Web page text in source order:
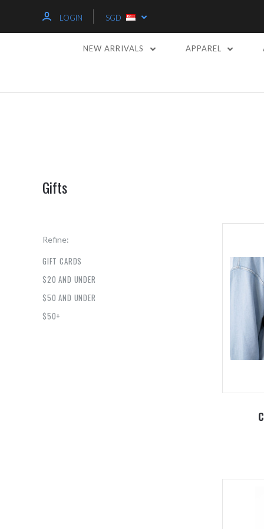
LOGIN SGD
NEW ARRIVALS APPAREL
Gifts
Refine:
GIFT CARDS
$20 AND UNDER
$50 AND UNDER
$50+